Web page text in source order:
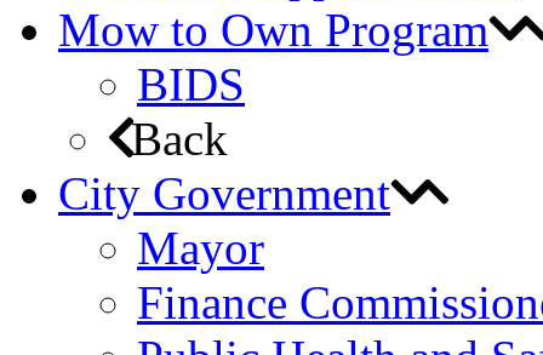
Mow to Own Program
BIDS
Back
City Government
Mayor
Finance